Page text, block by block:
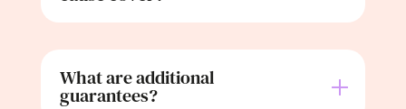
What are additional
guarantees?